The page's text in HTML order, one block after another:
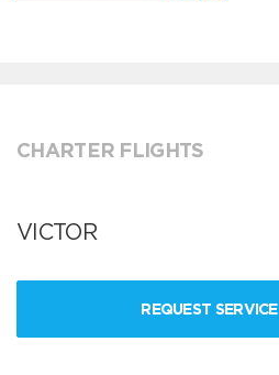
CHARTER FLIGHTS
VICTOR
REQUEST SERVICE